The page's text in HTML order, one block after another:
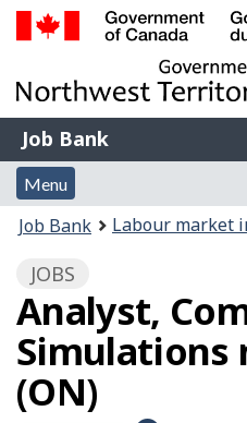
of
Gouvernement
du
Canada
Job
Bank
Job Bank
Menu
and
search
Menu
Account
menu
You
here:
Job Bank Labour market
JOBS
Analyst,
Simulations
(ON)